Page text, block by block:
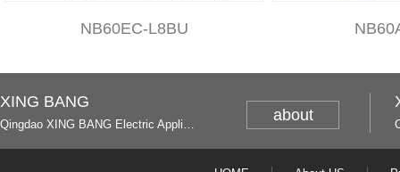
NB60EC-L8BU
XING BANG
Qingdao XING BANG Electric Appliance Industrial Co., Ltd. and Italy
about